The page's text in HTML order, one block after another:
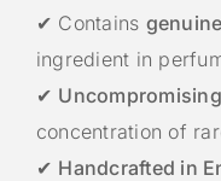
✔ Contains
ingredient in
✔
concentration of
✔ Handcrafted in